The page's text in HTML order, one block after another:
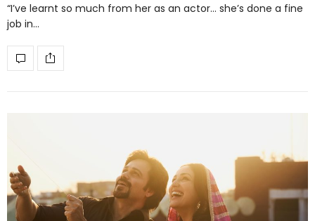
“I’ve learnt so much from her as an actor… she’s done a fine
job in…